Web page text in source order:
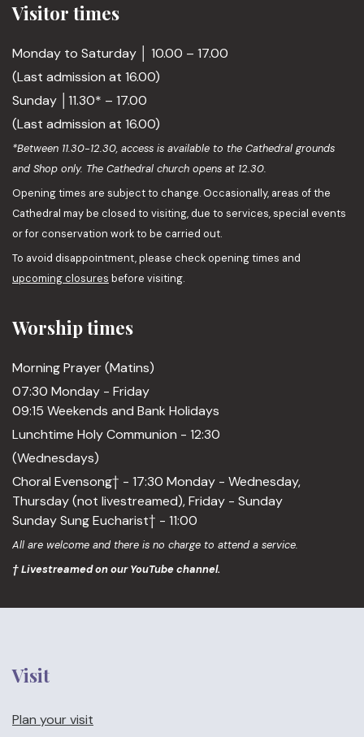
Visitor times
Monday to Saturday │ 10.00 – 17.00
(Last admission at 16.00)
Sunday │11.30* – 17.00
(Last admission at 16.00)
*Between 11.30-12.30, access is available to the Cathedral grounds
and Shop only. The Cathedral church opens at 12.30.
Opening times are subject to change. Occasionally, areas of the
Cathedral may be closed to visiting, due to services, special events
or for conservation work to be carried out.
To avoid disappointment, please check opening times and
upcoming closures before visiting.
Worship times
Morning Prayer (Matins)
07:30 Monday - Friday
09:15 Weekends and Bank Holidays
Lunchtime Holy Communion - 12:30
(Wednesdays)
Choral Evensong† - 17:30 Monday - Wednesday,
Thursday (not livestreamed), Friday - Sunday
Sunday Sung Eucharist† - 11:00
All are welcome and there is no charge to attend a service.
† Livestreamed on our YouTube channel.
Visit
Plan your visit